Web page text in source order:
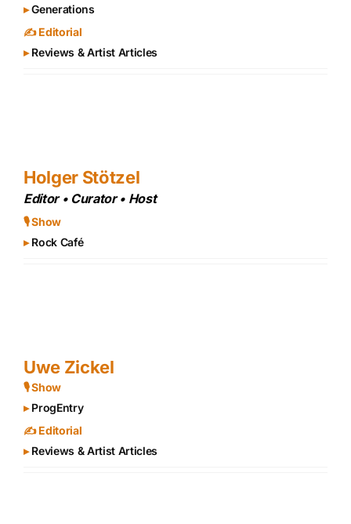
▸Generations
✍️ Editorial
▸Reviews & Artist Articles
Holger Stötzel
Editor • Curator • Host
🎙 Show
▸Rock Café
Uwe Zickel
🎙 Show
▸ProgEntry
✍️ Editorial
▸Reviews & Artist Articles